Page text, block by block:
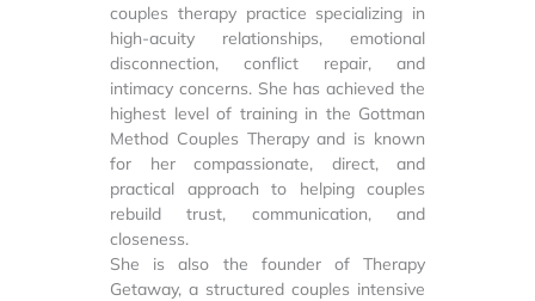
couples therapy practice specializing in
high-acuity relationships, emotional
disconnection, conflict repair, and
intimacy concerns. She has achieved the
highest level of training in the Gottman
Method Couples Therapy and is known
for her compassionate, direct, and
practical approach to helping couples
rebuild trust, communication, and
closeness.
She is also the founder of Therapy
Getaway, a structured couples intensive